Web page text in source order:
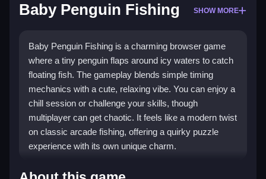
Baby Penguin Fishing SHOW MORE
Baby Penguin Fishing is a charming browser game
where a tiny penguin flaps around icy waters to catch
floating fish. The gameplay blends simple timing
mechanics with a cute, relaxing vibe. You can enjoy a
chill session or challenge your skills, though
multiplayer can get chaotic. It feels like a modern twist
on classic arcade fishing, offering a quirky puzzle
experience with its own unique charm.
Highlights